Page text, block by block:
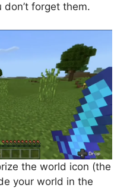
forget them.
the world icon (the
your world in the